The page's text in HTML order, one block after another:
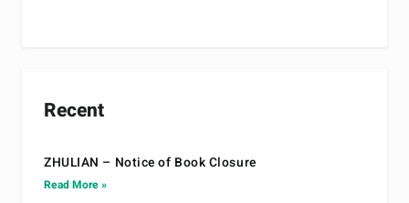
Recent
ZHULIAN – Notice of Book Closure
Read More »